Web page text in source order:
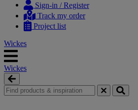
content
navigation
Sign-in / Register
Track my order
Project list
Wickes
Wickes